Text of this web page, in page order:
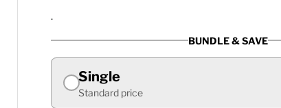
.
BUNDLE & SAVE
Single
Standard price